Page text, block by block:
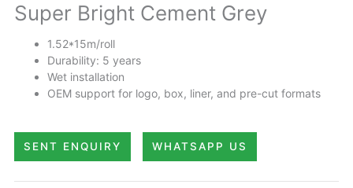
Super Bright Cement Grey
1.52*15m/roll
Durability: 5 years
Wet installation
OEM support for logo, box, liner, and pre-cut formats
SENT ENQUIRY WHATSAPP US